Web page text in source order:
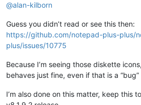
@alan-kilborn
Guess you didn’t read or see this then:
https://github.com/notepad-plus-plus/
plus/issues/10775
Because I’m seeing those diskette
behaves just fine, even if that is a
I’m also done on this matter, keep this